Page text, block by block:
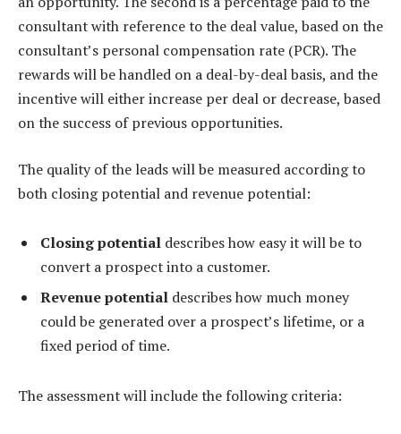
consultant with reference to the deal value, based on the
consultant’s personal compensation rate (PCR). The
rewards will be handled on a deal-by-deal basis, and the
incentive will either increase per deal or decrease, based
on the success of previous opportunities.
The quality of the leads will be measured according to
both closing potential and revenue potential:
Closing potential describes how easy it will be to
convert a prospect into a customer.
Revenue potential describes how much money
could be generated over a prospect’s lifetime, or a
fixed period of time.
The assessment will include the following criteria: